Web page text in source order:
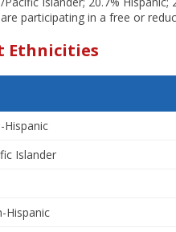
participating in a free or
Ethnicities
Hispanic
Islander
Hispanic